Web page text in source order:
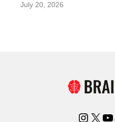
July 20, 2026
X